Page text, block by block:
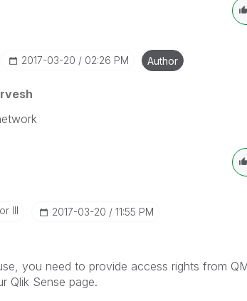
‎2017-03-20 02:26 PM Author
III ‎2017-03-20 11:55 PM
you need to provide access rights from
Qlik Sense page.